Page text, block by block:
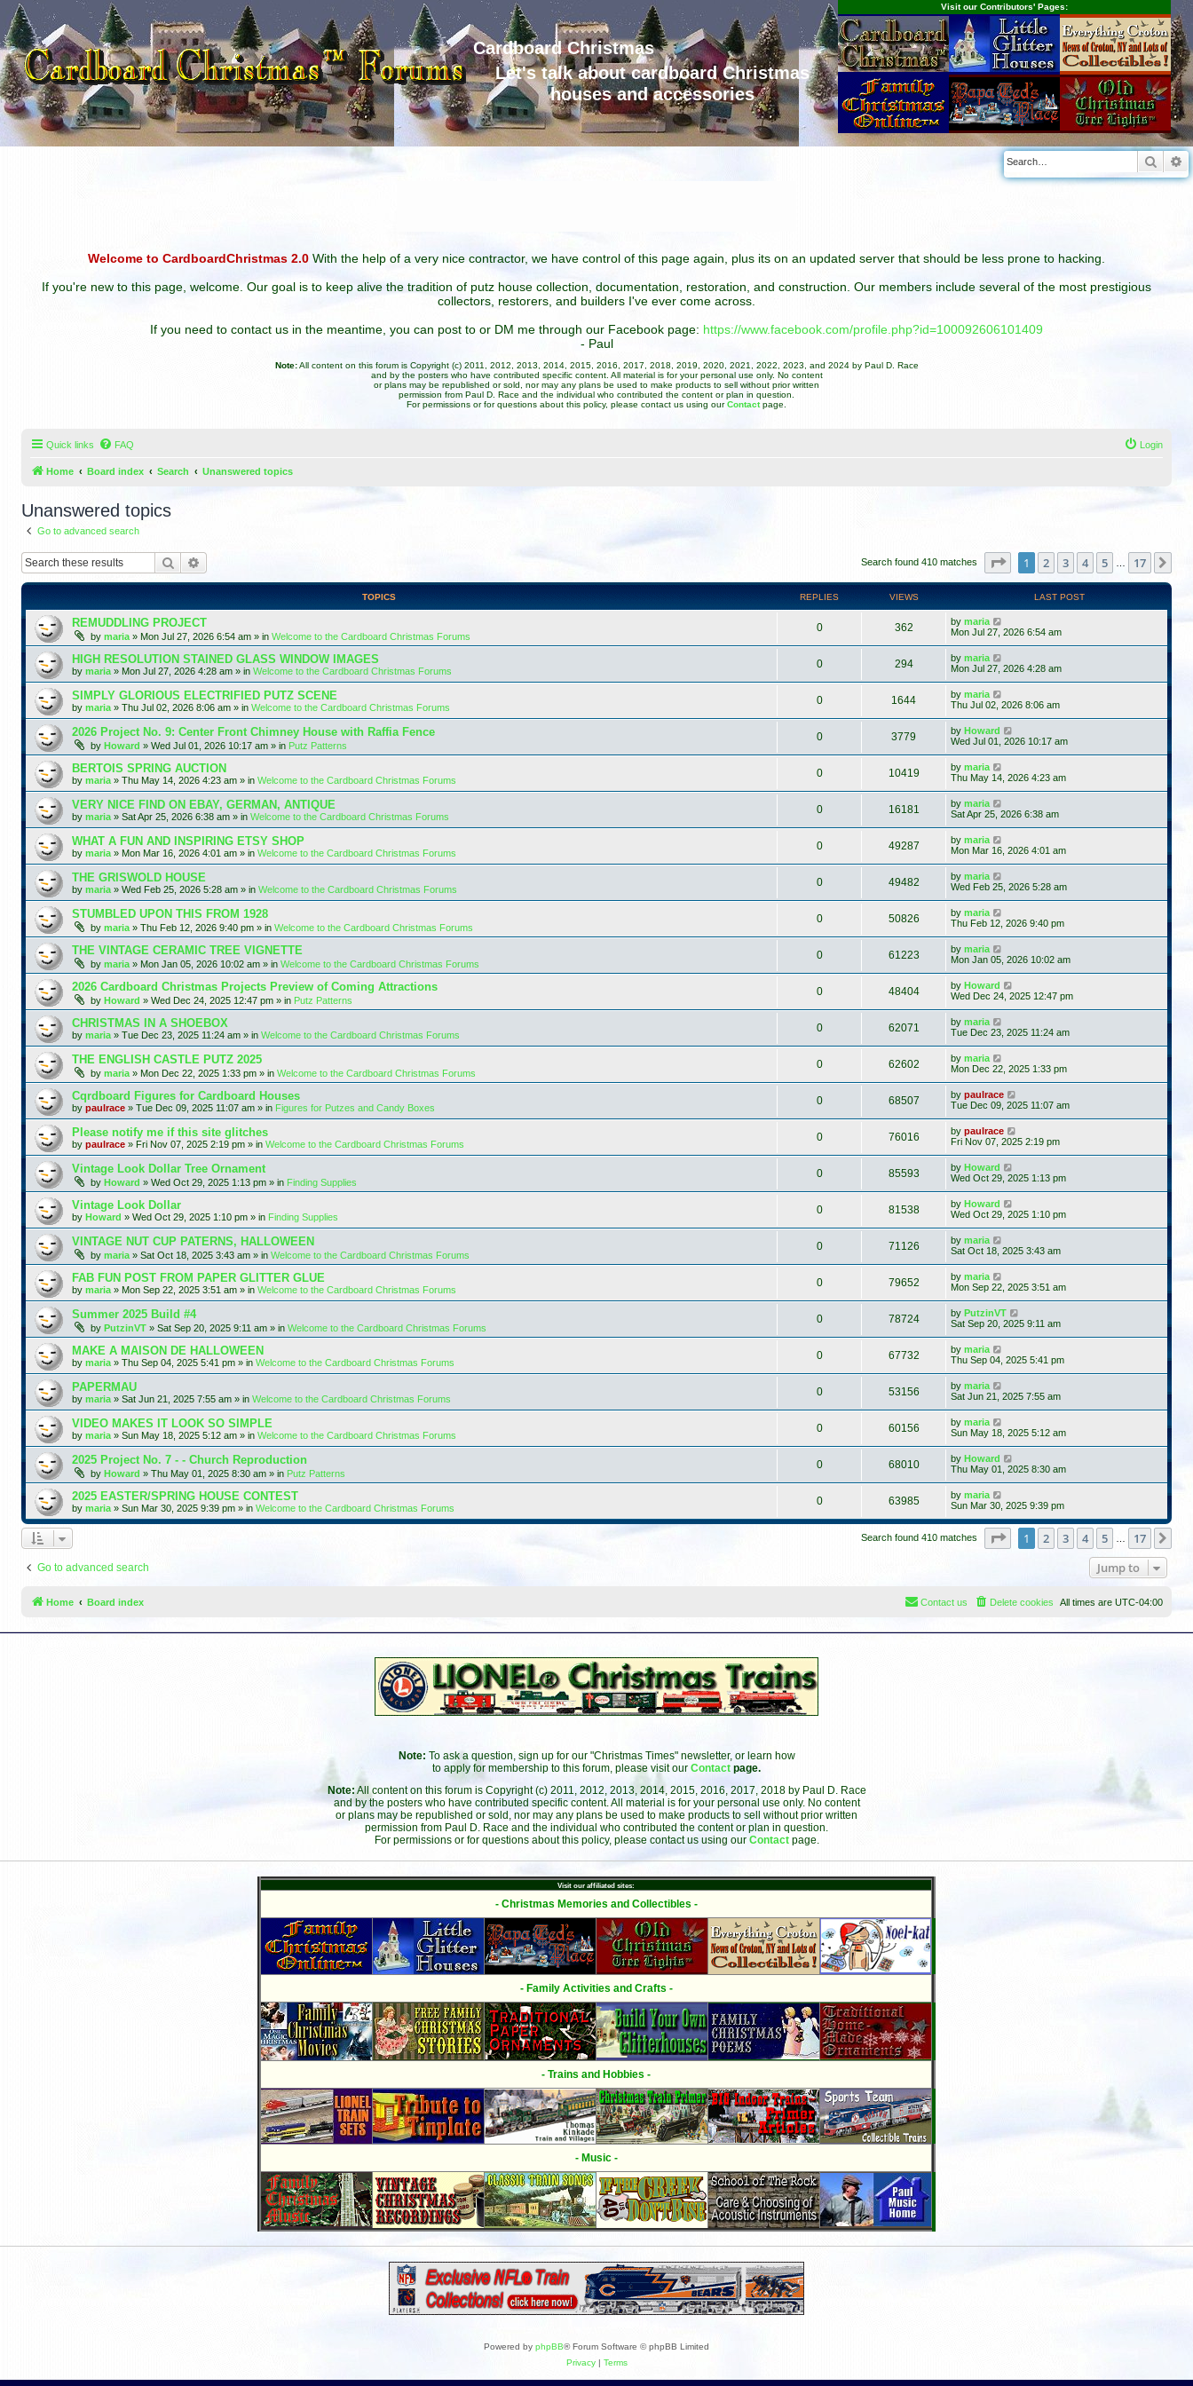
Cardboard Christmas
Let's talk about cardboard Christmas
houses and accessories
Visit our Contributors' Pages:
Welcome to CardboardChristmas 2.0 With the help of a very nice contractor, we have control of this page again, plus its on an updated server that should be less prone to hacking.
If you're new to this page, welcome. Our goal is to keep alive the tradition of putz house collection, documentation, restoration, and construction. Our members include several of the most prestigious
collectors, restorers, and builders I've ever come across.
If you need to contact us in the meantime, you can post to or DM me through our Facebook page: https://www.facebook.com/profile.php?id=100092606101409
- Paul
Note:All content on this forum is Copyright (c) 2011, 2012, 2013, 2014, 2015, 2016, 2017, 2018, 2019, 2020, 2021, 2022, 2023, and 2024 by Paul D. Race
and by the posters who have contributed specific content. All material is for your personal use only. No content
or plans may be republished or sold, nor may any plans be used to make products to sell without prior written
permission from Paul D. Race and the individual who contributed the content or plan in question.
For permissions or for questions about this policy, please contact us using ourContact page.
Quick links FAQ Login
Home Board index Search Unanswered topics
Unanswered topics
Go to advanced search
Search Search found 410 matches Page of 17
1 2 3 4 5 17
TOPICS REPLIES VIEWS LAST POST
REMUDDLING PROJECT
by maria » Mon Jul 27, 2026 6:54 am » in Welcome to the Cardboard Christmas Forums
0 362 by maria
Mon Jul 27, 2026 6:54 am
HIGH RESOLUTION STAINED GLASS WINDOW IMAGES
by maria » Mon Jul 27, 2026 4:28 am » in Welcome to the Cardboard Christmas Forums
0 294 by maria
Mon Jul 27, 2026 4:28 am
SIMPLY GLORIOUS ELECTRIFIED PUTZ SCENE
by maria » Thu Jul 02, 2026 8:06 am » in Welcome to the Cardboard Christmas Forums
0 1644 by maria
Thu Jul 02, 2026 8:06 am
2026 Project No. 9: Center Front Chimney House with Raffia Fence
by Howard » Wed Jul 01, 2026 10:17 am » in Putz Patterns
0 3779 by Howard
Wed Jul 01, 2026 10:17 am
BERTOIS SPRING AUCTION
by maria » Thu May 14, 2026 4:23 am » in Welcome to the Cardboard Christmas Forums
0 10419 by maria
Thu May 14, 2026 4:23 am
VERY NICE FIND ON EBAY, GERMAN, ANTIQUE
by maria » Sat Apr 25, 2026 6:38 am » in Welcome to the Cardboard Christmas Forums
0 16181 by maria
Sat Apr 25, 2026 6:38 am
WHAT A FUN AND INSPIRING ETSY SHOP
by maria » Mon Mar 16, 2026 4:01 am » in Welcome to the Cardboard Christmas Forums
0 49287 by maria
Mon Mar 16, 2026 4:01 am
THE GRISWOLD HOUSE
by maria » Wed Feb 25, 2026 5:28 am » in Welcome to the Cardboard Christmas Forums
0 49482 by maria
Wed Feb 25, 2026 5:28 am
STUMBLED UPON THIS FROM 1928
by maria » Thu Feb 12, 2026 9:40 pm » in Welcome to the Cardboard Christmas Forums
0 50826 by maria
Thu Feb 12, 2026 9:40 pm
THE VINTAGE CERAMIC TREE VIGNETTE
by maria » Mon Jan 05, 2026 10:02 am » in Welcome to the Cardboard Christmas Forums
0 61223 by maria
Mon Jan 05, 2026 10:02 am
2026 Cardboard Christmas Projects Preview of Coming Attractions
by Howard » Wed Dec 24, 2025 12:47 pm » in Putz Patterns
0 48404 by Howard
Wed Dec 24, 2025 12:47 pm
CHRISTMAS IN A SHOEBOX
by maria » Tue Dec 23, 2025 11:24 am » in Welcome to the Cardboard Christmas Forums
0 62071 by maria
Tue Dec 23, 2025 11:24 am
THE ENGLISH CASTLE PUTZ 2025
by maria » Mon Dec 22, 2025 1:33 pm » in Welcome to the Cardboard Christmas Forums
0 62602 by maria
Mon Dec 22, 2025 1:33 pm
Cqrdboard Figures for Cardboard Houses
by paulrace » Tue Dec 09, 2025 11:07 am » in Figures for Putzes and Candy Boxes
0 68507 by paulrace
Tue Dec 09, 2025 11:07 am
Please notify me if this site glitches
by paulrace » Fri Nov 07, 2025 2:19 pm » in Welcome to the Cardboard Christmas Forums
0 76016 by paulrace
Fri Nov 07, 2025 2:19 pm
Vintage Look Dollar Tree Ornament
by Howard » Wed Oct 29, 2025 1:13 pm » in Finding Supplies
0 85593 by Howard
Wed Oct 29, 2025 1:13 pm
Vintage Look Dollar
by Howard » Wed Oct 29, 2025 1:10 pm » in Finding Supplies
0 81538 by Howard
Wed Oct 29, 2025 1:10 pm
VINTAGE NUT CUP PATERNS, HALLOWEEN
by maria » Sat Oct 18, 2025 3:43 am » in Welcome to the Cardboard Christmas Forums
0 71126 by maria
Sat Oct 18, 2025 3:43 am
FAB FUN POST FROM PAPER GLITTER GLUE
by maria » Mon Sep 22, 2025 3:51 am » in Welcome to the Cardboard Christmas Forums
0 79652 by maria
Mon Sep 22, 2025 3:51 am
Summer 2025 Build #4
by PutzinVT » Sat Sep 20, 2025 9:11 am » in Welcome to the Cardboard Christmas Forums
0 78724 by PutzinVT
Sat Sep 20, 2025 9:11 am
MAKE A MAISON DE HALLOWEEN
by maria » Thu Sep 04, 2025 5:41 pm » in Welcome to the Cardboard Christmas Forums
0 67732 by maria
Thu Sep 04, 2025 5:41 pm
PAPERMAU
by maria » Sat Jun 21, 2025 7:55 am » in Welcome to the Cardboard Christmas Forums
0 53156 by maria
Sat Jun 21, 2025 7:55 am
VIDEO MAKES IT LOOK SO SIMPLE
by maria » Sun May 18, 2025 5:12 am » in Welcome to the Cardboard Christmas Forums
0 60156 by maria
Sun May 18, 2025 5:12 am
2025 Project No. 7 - - Church Reproduction
by Howard » Thu May 01, 2025 8:30 am » in Putz Patterns
0 68010 by Howard
Thu May 01, 2025 8:30 am
2025 EASTER/SPRING HOUSE CONTEST
by maria » Sun Mar 30, 2025 9:39 pm » in Welcome to the Cardboard Christmas Forums
0 63985 by maria
Sun Mar 30, 2025 9:39 pm
Search found 410 matches Page of 17
1 2 3 4 5 17
Go to advanced search Jump to
Home Board index All times are UTC-04:00
Delete cookies
Contact us
Note: To ask a question, sign up for our "Christmas Times" newsletter, or learn how
to apply for membership to this forum, please visit our Contact page.
Note: All content on this forum is Copyright (c) 2011, 2012, 2013, 2014, 2015, 2016, 2017, 2018 by Paul D. Race
and by the posters who have contributed specific content. All material is for your personal use only. No content
or plans may be republished or sold, nor may any plans be used to make products to sell without prior written
permission from Paul D. Race and the individual who contributed the content or plan in question.
For permissions or for questions about this policy, please contact us using our Contact page.
Visit our affiliated sites:
- Christmas Memories and Collectibles -
- Family Activities and Crafts -
- Trains and Hobbies -
- Music -
Powered by phpBB® Forum Software © phpBB Limited
Privacy| Terms